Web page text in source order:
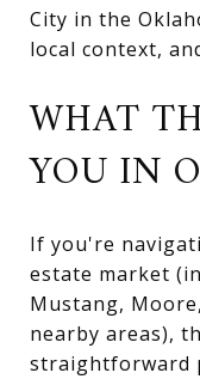
City in the
local context,
WHAT
YOU IN
If you're
estate market
Mustang,
nearby areas),
straightforward